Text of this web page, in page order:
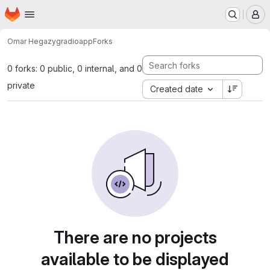
Skip to main content
Homepage
Omar HegazygradioappForks
0 forks: 0 public, 0 internal, and 0
private
Created date
There are no projects
available to be displayed